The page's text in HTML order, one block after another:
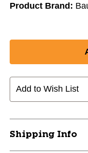
Product Brand:
Add to Wish List
Shipping Info